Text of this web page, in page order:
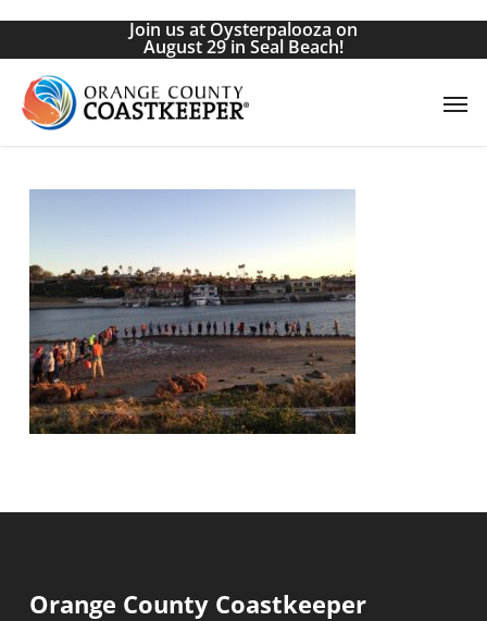
Skip
main
content
Join us at Oysterpalooza on
August 29 in Seal Beach!
Orange County Coastkeeper